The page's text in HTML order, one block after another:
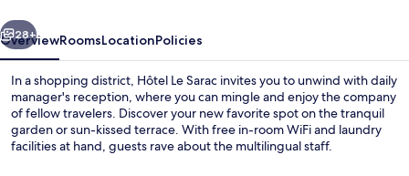
Next
28+
OverviewRoomsLocationPolicies
In a shopping district, Hôtel Le Sarac invites you to unwind with daily
manager's reception, where you can mingle and enjoy the company
of fellow travelers. Discover your new favorite spot on the tranquil
garden or sun-kissed terrace. With free in-room WiFi and laundry
facilities at hand, guests rave about the multilingual staff.